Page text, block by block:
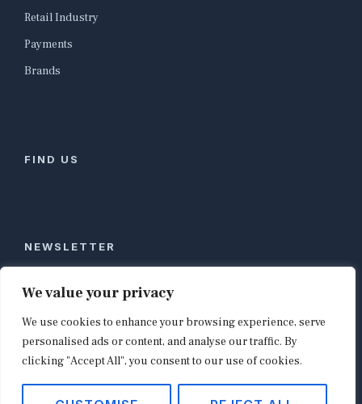
We value your privacy
We use cookies to enhance your browsing experience, serve
personalised ads or content, and analyse our traffic. By
clicking "Accept All", you consent to our use of cookies.
Retail Industry
Payments
Brands
FIND US
NEWSLETTER
Stay ahead of global commerce. One weekly email
with the biggest retail and e-commerce stories,
curated by editors in London, NYC, Tokyo, and
Berlin. Email contact@shopappy.com to subscribe.